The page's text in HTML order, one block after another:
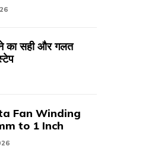
का सही और गलत
Fan Winding
to 1 Inch